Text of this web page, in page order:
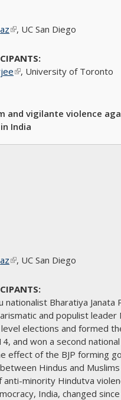
(link is external)
​, UC San Diego​
(link is external)
, University of Toronto
and vigilante violence
India
(link is external)
​, UC San Diego​
nationalist Bharatiya Janata
and populist leader
elections and formed
and won a second
effect of the BJP forming
Hindus and Muslims
minority Hindutva
India, changed since